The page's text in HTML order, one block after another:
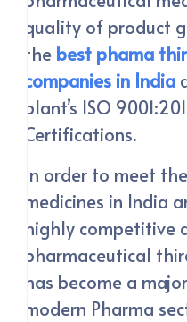
quality of product
the best phama
companies in India
plant’s ISO
Certifications.
In order to meet
medicines in India
highly competitive
pharmaceutical
has become a
modern Pharma